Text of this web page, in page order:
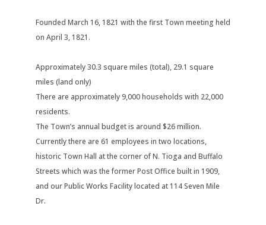
Founded March 16, 1821 with the first Town meeting held
on April 3, 1821.
Approximately 30.3 square miles (total), 29.1 square
miles (land only)
There are approximately 9,000 households with 22,000
residents.
The Town’s annual budget is around $26 million.
Currently there are 61 employees in two locations,
historic Town Hall at the corner of N. Tioga and Buffalo
Streets which was the former Post Office built in 1909,
and our Public Works Facility located at 114 Seven Mile
Dr.